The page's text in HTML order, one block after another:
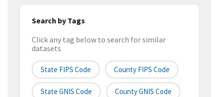
Search by Tags
Click any tag below to search for similar
datasets
State FIPS Code County FIPS Code
State GNIS Code County GNIS Code